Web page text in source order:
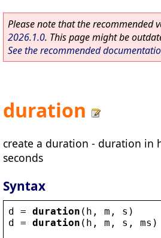
Please note that the recommended
2026.1.0. This page might be
See the recommended
duration
create a duration - duration in
seconds
Syntax
d = duration ( h , m , s )
d = duration ( h , m , s , ms )